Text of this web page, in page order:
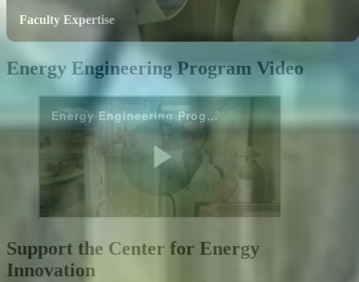
Faculty Expertise
Energy Engineering Program Video
Support the Center for Energy
Innovation